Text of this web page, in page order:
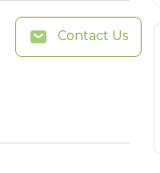
Contact Us